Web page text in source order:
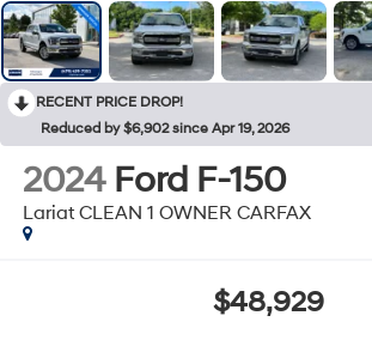
RECENT PRICE DROP!
Reduced by $6,902 since Apr 19, 2026
2024 Ford F-150
Lariat CLEAN 1 OWNER CARFAX
$48,929